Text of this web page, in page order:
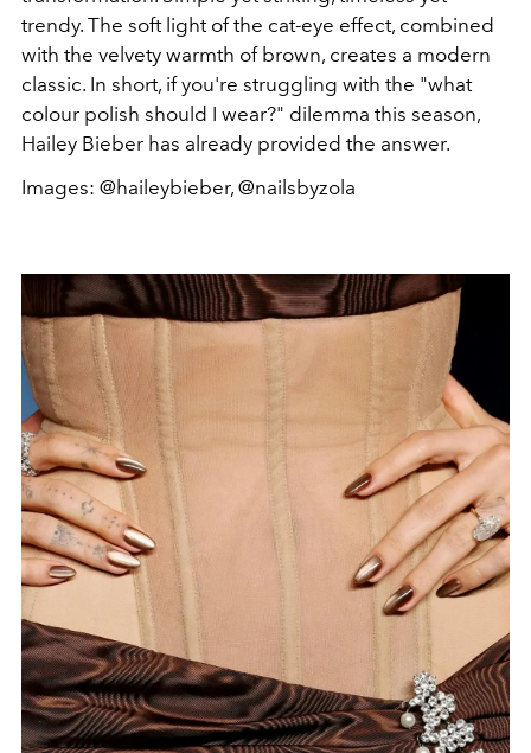
trendy. The soft light of the cat-eye effect, combined
with the velvety warmth of brown, creates a modern
classic. In short, if you're struggling with the "what
colour polish should I wear?" dilemma this season,
Hailey Bieber has already provided the answer.
Images: @haileybieber, @nailsbyzola